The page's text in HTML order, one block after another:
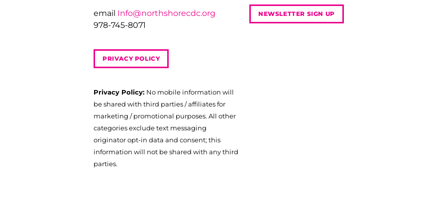
email Info@northshorecdc.org
978-745-8071
PRIVACY POLICY
Privacy Policy: No mobile information will
be shared with third parties / affiliates for
marketing / promotional purposes. All other
categories exclude text messaging
originator opt-in data and consent; this
information will not be shared with any third
parties.
NEWSLETTER SIGN UP